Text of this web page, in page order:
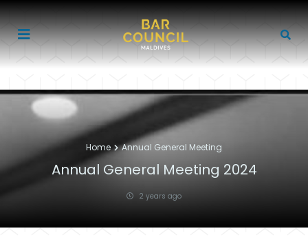
Home Annual General Meeting
Annual General Meeting 2024
2 years ago